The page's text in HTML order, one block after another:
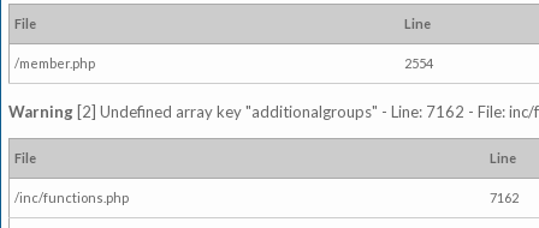
File Line
/member.php 2554
Warning [2] Undefined array key "additionalgroups" - Line: 7162 - File:
File Line
/inc/functions.php 7162